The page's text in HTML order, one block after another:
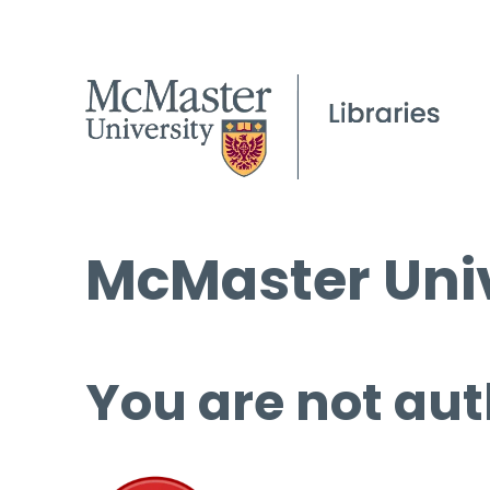
McMaster
You are not